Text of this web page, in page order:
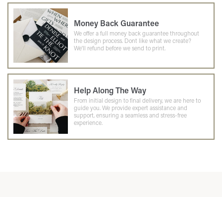
Money Back Guarantee
We offer a full money back guarantee throughout
the design process. Dont like what we create?
We'll refund before we send to print.
Help Along The Way
From initial design to final delivery, we are here to
guide you. We provide expert assistance and
support, ensuring a seamless and stress-free
experience.